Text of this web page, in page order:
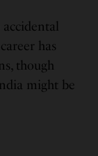
has
though
might be